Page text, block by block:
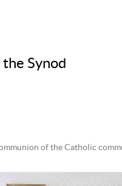
Synod
of the Catholic